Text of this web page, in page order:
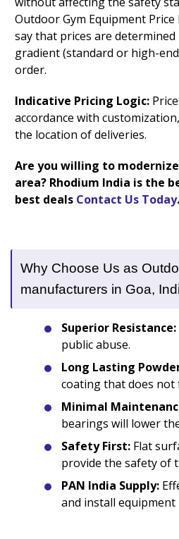
Outdoor Gym Equipment
say that prices are
gradient (standard or high-
order.
Indicative Pricing Logic:
accordance with
the location of deliveries.
Are you willing to
area? Rhodium India is the
best deals Contact Us Today.
Why Choose Us as
manufacturers in Goa,
Superior Resistance:
public abuse.
Long Lasting
coating that does not
Minimal
bearings will lower
Safety First: Flat
provide the safety of
PAN India Supply:
and install equipment